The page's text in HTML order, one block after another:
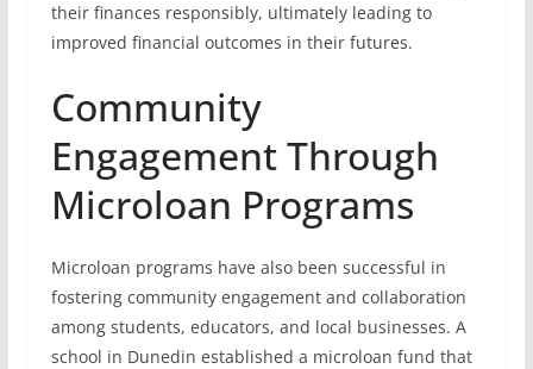
their finances responsibly, ultimately leading to
improved financial outcomes in their futures.
Community
Engagement Through
Microloan Programs
Microloan programs have also been successful in
fostering community engagement and collaboration
among students, educators, and local businesses. A
school in Dunedin established a microloan fund that